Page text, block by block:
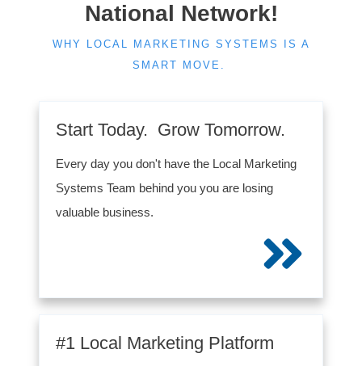
National Network!
WHY LOCAL MARKETING SYSTEMS IS A
SMART MOVE.
Start Today. Grow Tomorrow.
Every day you don't have the Local Marketing
Systems Team behind you you are losing
valuable business.
#1 Local Marketing Platform